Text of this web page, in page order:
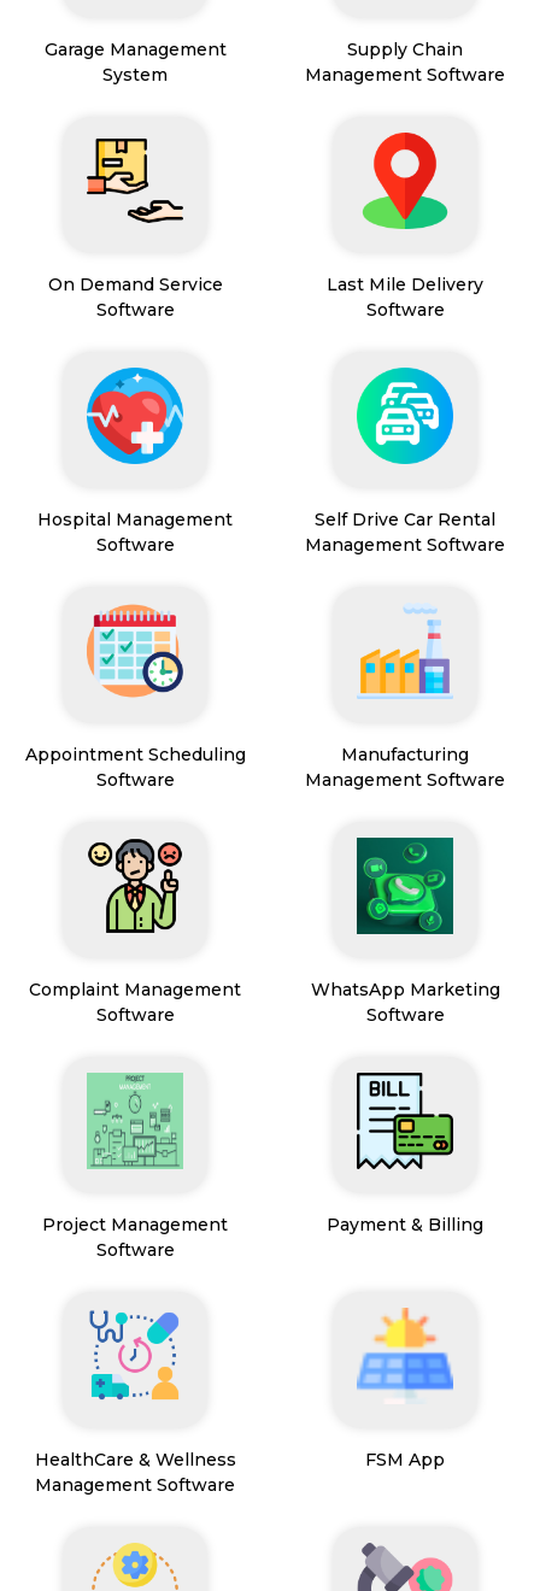
Garage Management
System
Supply Chain
Management Software
On Demand Service
Software
Last Mile Delivery
Software
Hospital Management
Software
Self Drive Car Rental
Management Software
Appointment Scheduling
Software
Manufacturing
Management Software
Complaint Management
Software
WhatsApp Marketing
Software
Project Management
Software
Payment & Billing
HealthCare & Wellness
Management Software
FSM App